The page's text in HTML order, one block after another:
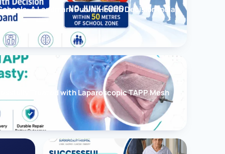
A Landmark Public Health Decision India
Treated with Laparoscopic TAPP Mesh